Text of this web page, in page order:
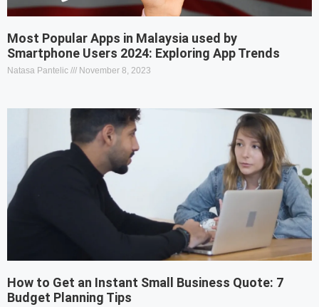
Most Popular Apps in Malaysia used by
Smartphone Users 2024: Exploring App Trends
Natasa Pantelic November 8, 2023
How to Get an Instant Small Business Quote: 7
Budget Planning Tips